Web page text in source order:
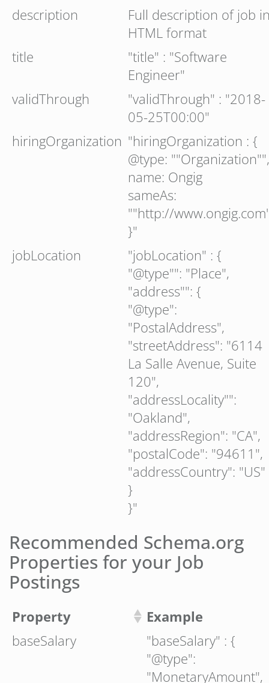
description
Full description of job
HTML format
title
"title" : "Software
Engineer"
validThrough
"validThrough" : "2018-
05-25T00:00"
hiringOrganization "hiringOrganization : {
@type: ""Organization"",
name: Ongig
sameAs:
""http://
}"
jobLocation
"jobLocation" : {
"@type"": "Place",
"address"": {
"@type":
"PostalAddress",
"streetAddress": "6114
La Salle Avenue, Suite
120",
"addressLocality"":
"Oakland",
"addressRegion": "CA",
"postalCode": "94611",
"addressCountry": "US"
}
}"
Recommended Schema.org
Properties for your Job
Postings
Property
Example
baseSalary
"baseSalary" : {
"@type":
"MonetaryAmount",